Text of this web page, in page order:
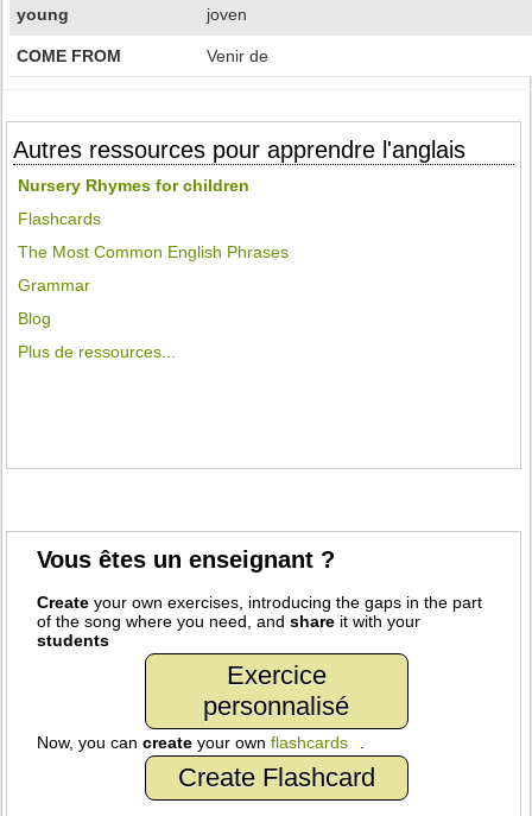
young joven
COME FROM Venir de
Autres ressources pour apprendre l'anglais
Nursery Rhymes for children
Flashcards
The Most Common English Phrases
Grammar
Blog
Plus de ressources...
Vous êtes un enseignant ?
Create your own exercises, introducing the gaps in the part
of the song where you need, andshare it with your
students
Exercice
personnalisé
Now, you cancreate your ownflashcards
Create Flashcard